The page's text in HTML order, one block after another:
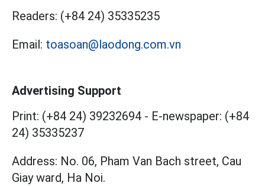
Readers: (+84 24) 35335235
Email: toasoan@laodong.com.vn
Advertising Support
Print: (+84 24) 39232694 - E-newspaper: (+84
24) 35335237
Address: No. 06, Pham Van Bach street, Cau
Giay ward, Ha Noi.